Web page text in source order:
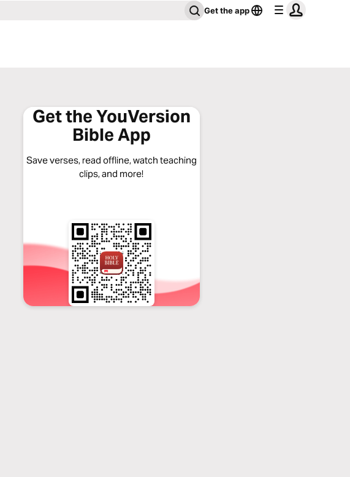
Get the app
Get the YouVersion
Bible App
Save verses, read offline, watch teaching
clips, and more!